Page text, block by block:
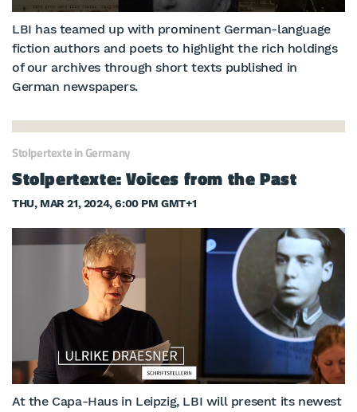
LBI has teamed up with prominent German-language
fiction authors and poets to highlight the rich holdings
of our archives through short texts published in
German newspapers.
Stolpertexte in Germany
Stolpertexte: Voices from the Past
THU, MAR 21, 2024, 6:00 PM GMT+1
At the Capa-Haus in Leipzig, LBI will present its newest